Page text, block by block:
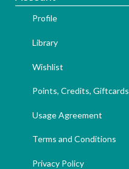
Profile
Library
Wishlist
Points, Credits, Giftcards
Usage Agreement
Terms and Conditions
Privacy Policy